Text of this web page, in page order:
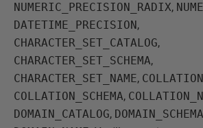
NUMERIC_PRECISION_RADIX,
DATETIME_PRECISION ,
CHARACTER_SET_CATALOG,
CHARACTER_SET_SCHEMA,
CHARACTER_SET_NAME,
COLLATION_SCHEMA,
DOMAIN_CATALOG, DOMAIN_SCHEMA